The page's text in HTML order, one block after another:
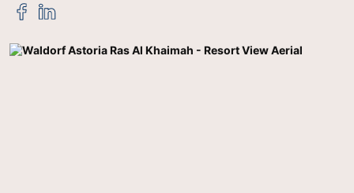
Share
"Unveiling
New
Era
New
Era